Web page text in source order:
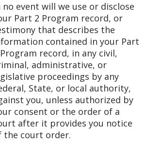
no event will we use or disclose
Part 2 Program record, or
that describes the
contained in your Part
record, in any civil,
administrative, or
proceedings by any
State, or local authority,
you, unless authorized by
consent or the order of a
after it provides you notice
the court order.